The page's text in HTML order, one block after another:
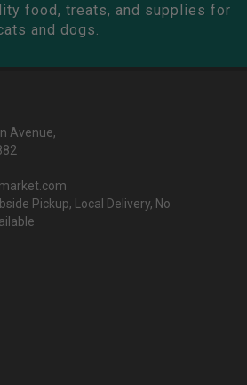
food, treats, and supplies for
and dogs.
Avenue,
Pickup, Local Delivery, No